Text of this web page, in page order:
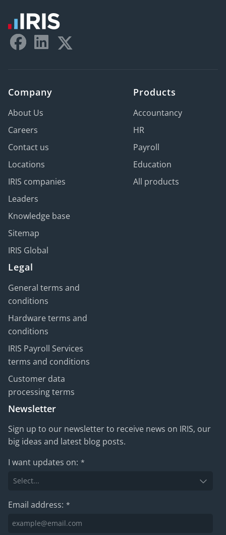
Company
About Us
Careers
Contact us
Locations
IRIS companies
Leaders
Knowledge base
Sitemap
IRIS Global
Products
Accountancy
HR
Payroll
Education
All products
Legal
General terms and
conditions
Hardware terms and
conditions
IRIS Payroll Services
terms and conditions
Customer data
processing terms
Newsletter
Sign up to our newsletter to receive news on IRIS, our
big ideas and latest blog posts.
I want updates on: *
Email address: *